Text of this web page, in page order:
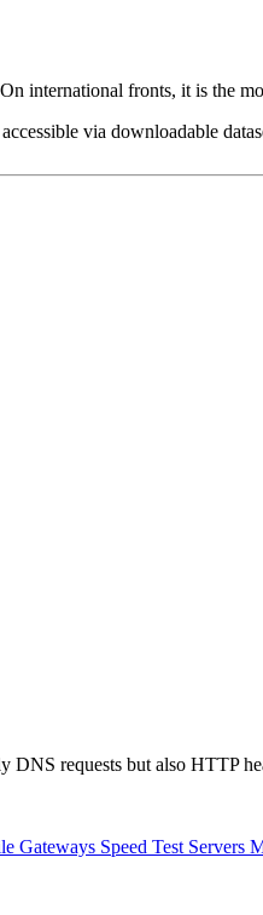
international fronts, it is the
via downloadable
DNS requests but also HTTP
Gateways Speed Test Servers